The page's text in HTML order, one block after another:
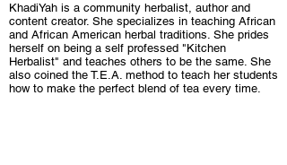
KhadiYah is a community herbalist, author and
content creator. She specializes in teaching African
and African American herbal traditions. She prides
herself on being a self professed "Kitchen
Herbalist" and teaches others to be the same. She
also coined the T.E.A. method to teach her students
how to make the perfect blend of tea every time.